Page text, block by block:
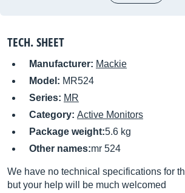
TECH. SHEET
Manufacturer: Mackie
Model: MR524
Series: MR
Category: Active Monitors
Package weight:5.6 kg
Other names:mr 524
We have no technical specifications for
but your help will be much welcomed